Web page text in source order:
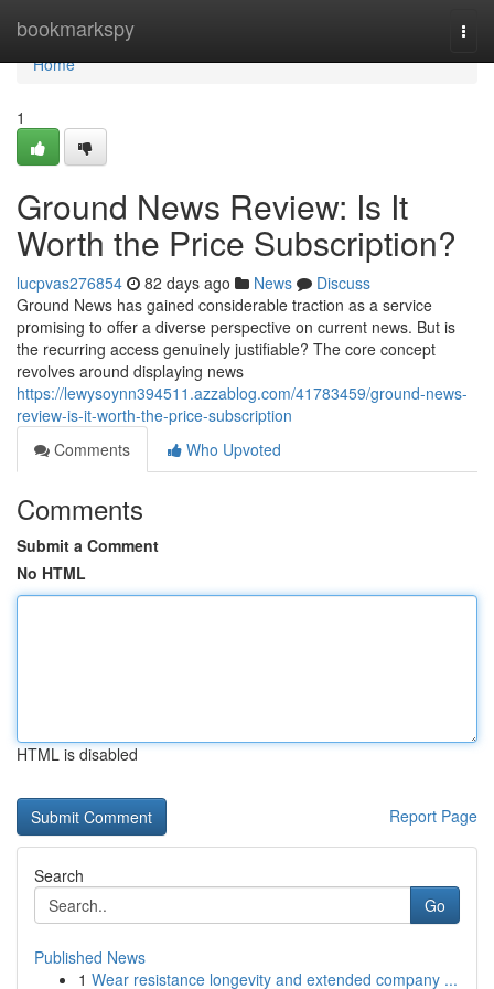
bookmarkspy
Home
Home
1
Ground News Review: Is It
Worth the Price Subscription?
lucpvas276854 82 days ago News
Discuss
Ground News has gained considerable traction as a service
promising to offer a diverse perspective on current news. But is
the recurring access genuinely justifiable? The core concept
revolves around displaying news
https://lewysoynn394511.azzablog.com/41783459/ground-news-
review-is-it-worth-the-price-subscription
Comments
Who Upvoted
Comments
Submit a Comment
No HTML
HTML is disabled
Report Page
Search
Go
Published News
1 Wear resistance longevity and extended company ...